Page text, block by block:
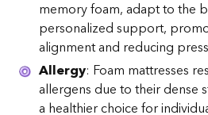
memory foam, adapt to the
personalized support,
alignment and reducing
Allergy: Foam mattresses
allergens due to their dense
a healthier choice for